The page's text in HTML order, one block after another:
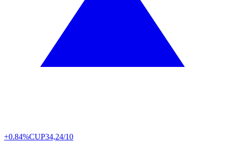
+0.84%CUP34,24/10